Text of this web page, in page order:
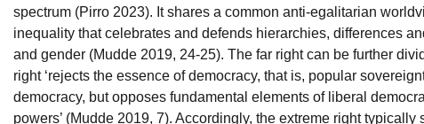
spectrum (Pirro 2023). It shares a common anti-egalitarian
inequality that celebrates and defends hierarchies, differences
and gender (Mudde 2019, 24-25). The far right can be further
right ‘rejects the essence of democracy, that is, popular
democracy, but opposes fundamental elements of liberal
powers’ (Mudde 2019, 7). Accordingly, the extreme right